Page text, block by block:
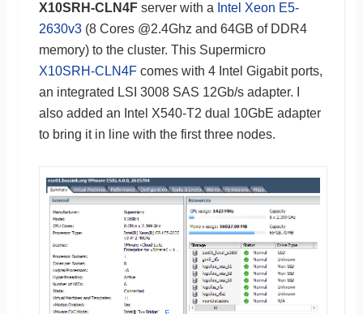
X10SRH-CLN4Fserver with a Intel Xeon E5-
2630v3(8 Cores @2.4Ghz and 64GB of DDR4
memory) to the cluster. This Supermicro
X10SRH-CLN4Fcomes with 4 Intel Gigabit ports,
an integrated LSI 3008 SAS 12Gb/s adapter. I
also added an Intel X540-T2 dual 10GbE adapter
to bring it in line with the first three nodes.